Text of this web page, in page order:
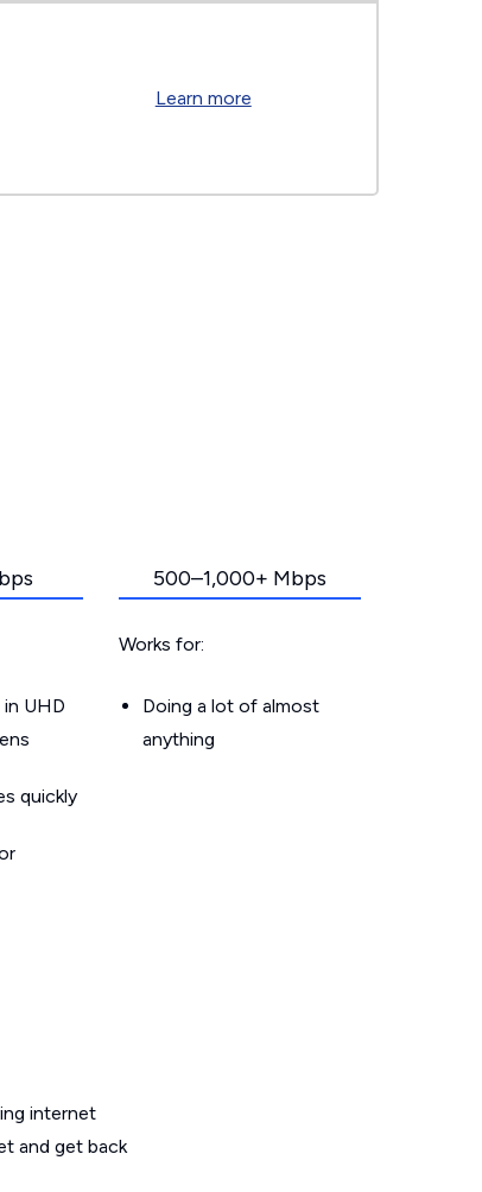
Learn more
UHD
quickly
500–1,000+ Mbps
Works for:
Doing a lot of almost
anything
internet
and get back